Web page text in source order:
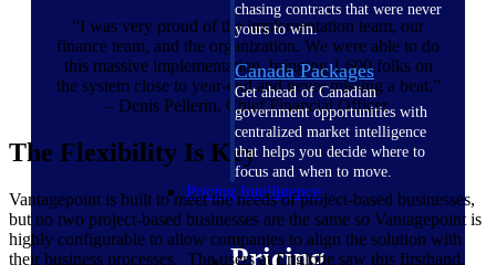
chasing contracts that were never
yours to win.
Canada Packages
Get ahead of Canadian
government opportunities with
centralized market intelligence
that helps you decide where to
focus and when to move.
Pricing Intelligence
“I was very proud of the implementation team, our
finance team, and the organization. We were able to do
this massive implementation, bringing 1,600 folks on
the system close to year-end and never missing a beat.”
– Denis Pellerin, Chief Financial Officer
The Flexibility Is Key
Vantagepoint is built to meet the needs of project-based businesses,
but no two project-based businesses are the same so Vantagepoint is
highly configurable to allow companies to align the solution with
their business processes. The users at Englobe saw this firsthand.